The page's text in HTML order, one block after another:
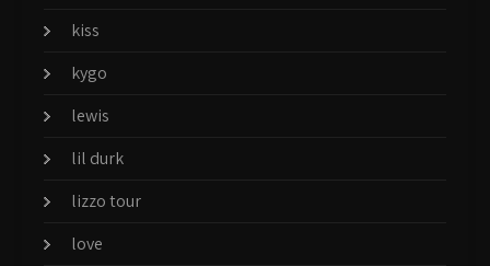
kiss
kygo
lewis
lil durk
lizzo tour
love